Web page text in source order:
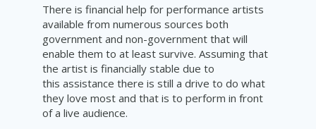
There is financial help for performance artists
available from numerous sources both
government and non-government that will
enable them to at least survive. Assuming that
the artist is financially stable due to
this assistance there is still a drive to do what
they love most and that is to perform in front
of a live audience.